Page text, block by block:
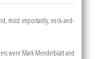
most importantly, neck-and-
were Mark Mendelblatt and